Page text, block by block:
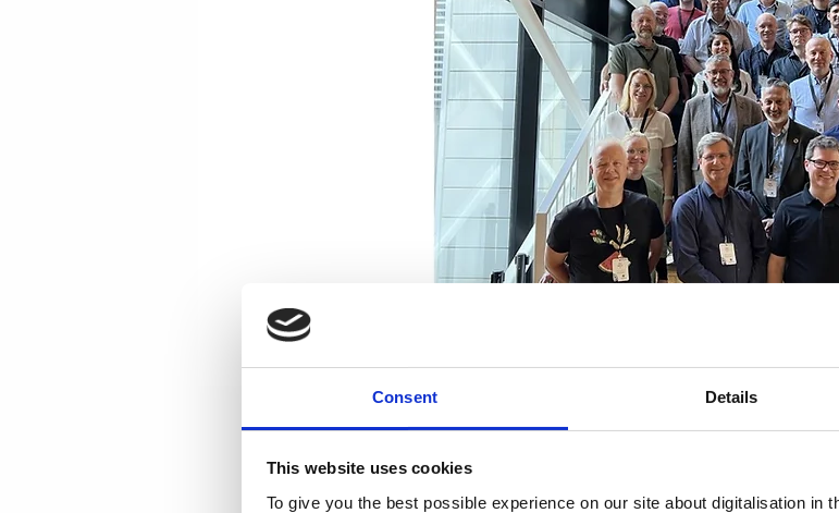
Consent Details
This website uses cookies
To give you the best possible experience on our site about digitalisation in
Haldis Watson
23. mai 2024